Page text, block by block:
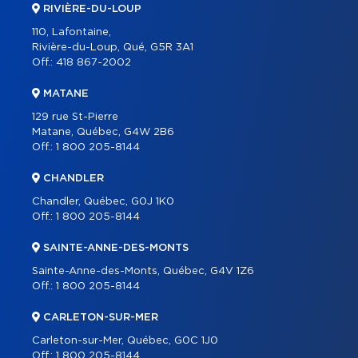
RIVIÈRE-DU-LOUP
110, Lafontaine,
Rivière-du-Loup, Qué, G5R 3A1
Off.: 418 867-2002
MATANE
129 rue St-Pierre
Matane, Québec, G4W 2B6
Off.: 1 800 205-8144
CHANDLER
Chandler, Québec, G0J 1K0
Off.: 1 800 205-8144
SAINTE-ANNE-DES-MONTS
Sainte-Anne-des-Monts, Québec, G4V 1Z6
Off.: 1 800 205-8144
CARLETON-SUR-MER
Carleton-sur-Mer, Québec, G0C 1J0